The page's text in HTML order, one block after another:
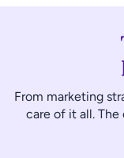
From marketing
care of it all. The